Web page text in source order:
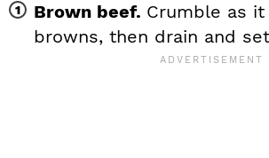
Brown beef. Crumble as it
browns, then drain and